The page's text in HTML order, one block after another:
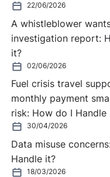
22/06/2026
A whistleblower
investigation report:
it?
02/06/2026
Fuel crisis travel
monthly payment
risk: How do I Handle
30/04/2026
Data misuse
Handle it?
18/03/2026